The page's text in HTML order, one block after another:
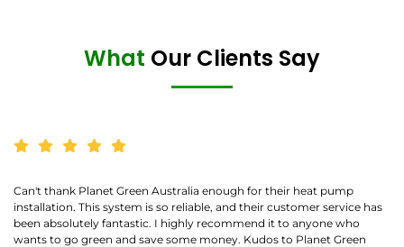
What Our Clients Say
Can't thank Planet Green Australia enough for their heat pump
installation. This system is so reliable, and their customer service has
been absolutely fantastic. I highly recommend it to anyone who
wants to go green and save some money. Kudos to Planet Green